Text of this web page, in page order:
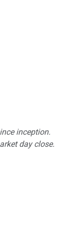
inception.
day close.